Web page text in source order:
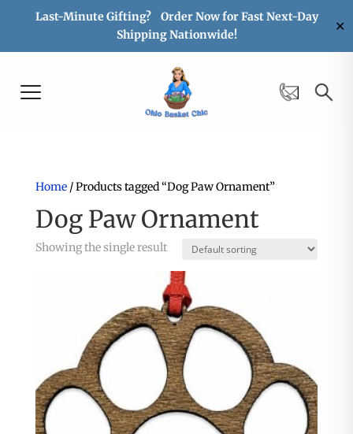
Last-Minute Gifting? Order Now for Fast Next-Day
Shipping Nationwide!
✕
Home/ Products tagged “Dog Paw Ornament”
Dog Paw Ornament
Showing the single result